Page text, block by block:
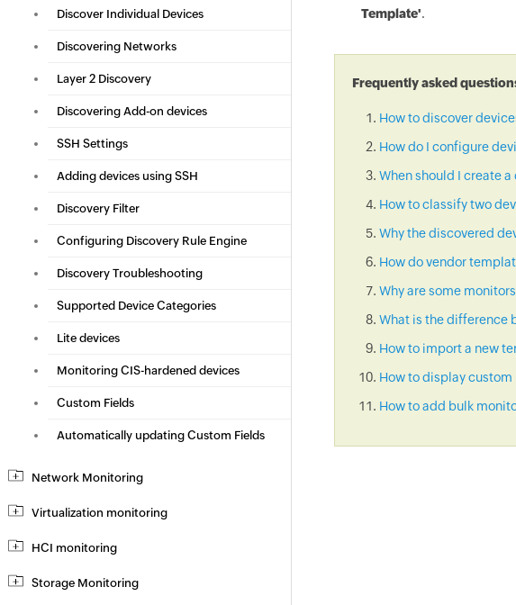
Discover Individual Devices
Discovering Networks
Layer 2 Discovery
Discovering Add-on devices
SSH Settings
Adding devices using SSH
Discovery Filter
Configuring Discovery Rule Engine
Discovery Troubleshooting
Supported Device Categories
Lite devices
Monitoring CIS-hardened devices
Custom Fields
Automatically updating Custom Fields
Network Monitoring
Virtualization monitoring
HCI monitoring
Storage Monitoring
Template'.
Frequently asked
How to discover
How do I configure
When should I create
How to classify two
Why the discovered
How do vendor
Why are some
What is the difference
How to import a new
How to display
How to add bulk